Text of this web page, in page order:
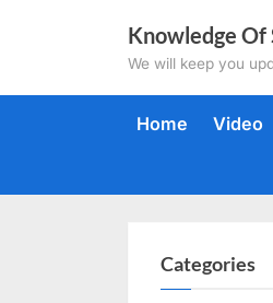
Knowledge Of
We will keep you
Home Video
Categories